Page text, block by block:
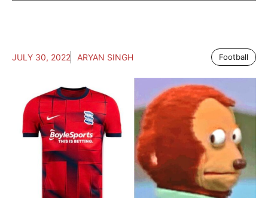
JULY 30, 2022 ARYAN SINGH Football